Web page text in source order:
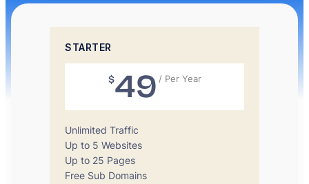
STARTER
$49 / Per Year
Unlimited Traffic
Up to 5 Websites
Up to 25 Pages
Free Sub Domains